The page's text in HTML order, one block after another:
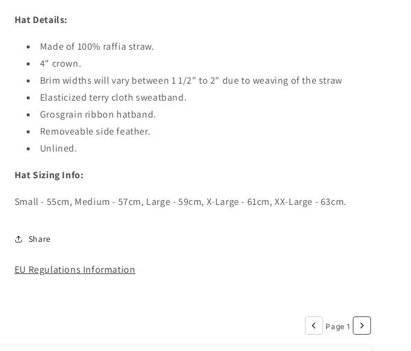
Hat Details:
Made of 100% raffia straw.
4" crown.
Brim widths will vary between 1 1/2" to 2" due to weaving of the straw
Elasticized terry cloth sweatband.
Grosgrain ribbon hatband.
Removeable side feather.
Unlined.
Hat Sizing Info:
Small - 55cm, Medium - 57cm, Large - 59cm, X-Large - 61cm, XX-Large - 63cm.
Share
EU Regulations Information
Page 1